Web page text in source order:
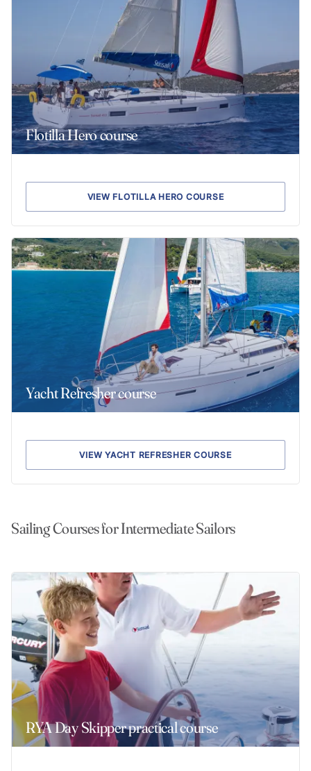
Flotilla Hero course
VIEW FLOTILLA HERO COURSE
Yacht Refresher course
VIEW YACHT REFRESHER COURSE
Sailing Courses for Intermediate Sailors
RYA Day Skipper practical course